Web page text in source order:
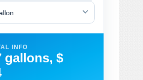
INFO
gallons, $